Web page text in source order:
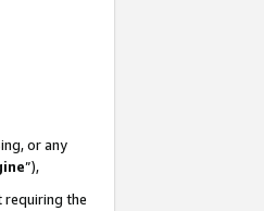
or any
”),
requiring the